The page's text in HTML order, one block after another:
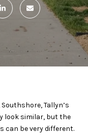
Tallyn’s
look similar, but the
can be very different.